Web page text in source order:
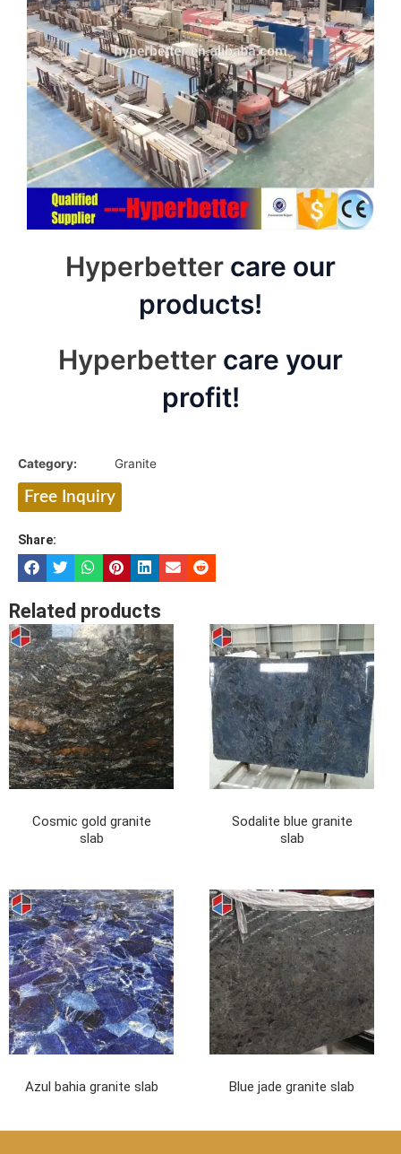
Hyperbetter care our
products!
Hyperbetter care your
profit!
Category: Granite
Free Inquiry
Share:
Related products
Cosmic gold granite
slab
Sodalite blue granite
slab
Azul bahia granite slab Blue jade granite slab